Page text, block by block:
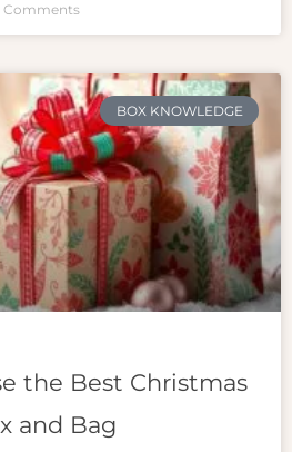
Comments
BOX KNOWLEDGE
the Best Christmas
and Bag